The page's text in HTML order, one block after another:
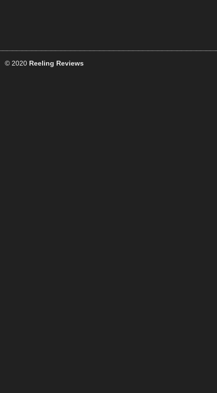
© 2020 Reeling Reviews